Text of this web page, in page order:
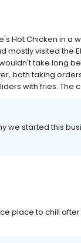
Hot Chicken in a
mostly visited the
take long
both taking
with fries. The
we started this
place to chill